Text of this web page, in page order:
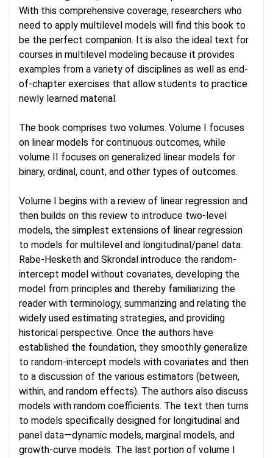
With this comprehensive coverage, researchers who
need to apply multilevel models will find this book to
be the perfect companion. It is also the ideal text for
courses in multilevel modeling because it provides
examples from a variety of disciplines as well as end-
of-chapter exercises that allow students to practice
newly learned material.
The book comprises two volumes. Volume I focuses
on linear models for continuous outcomes, while
volume II focuses on generalized linear models for
binary, ordinal, count, and other types of outcomes.
Volume I begins with a review of linear regression and
then builds on this review to introduce two-level
models, the simplest extensions of linear regression
to models for multilevel and longitudinal/panel data.
Rabe-Hesketh and Skrondal introduce the random-
intercept model without covariates, developing the
model from principles and thereby familiarizing the
reader with terminology, summarizing and relating the
widely used estimating strategies, and providing
historical perspective. Once the authors have
established the foundation, they smoothly generalize
to random-intercept models with covariates and then
to a discussion of the various estimators (between,
within, and random effects). The authors also discuss
models with random coefficients. The text then turns
to models specifically designed for longitudinal and
panel data—dynamic models, marginal models, and
growth-curve models. The last portion of volume I